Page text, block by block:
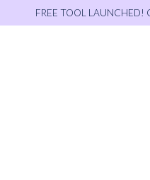
FREE TOOL LAUNCHED!